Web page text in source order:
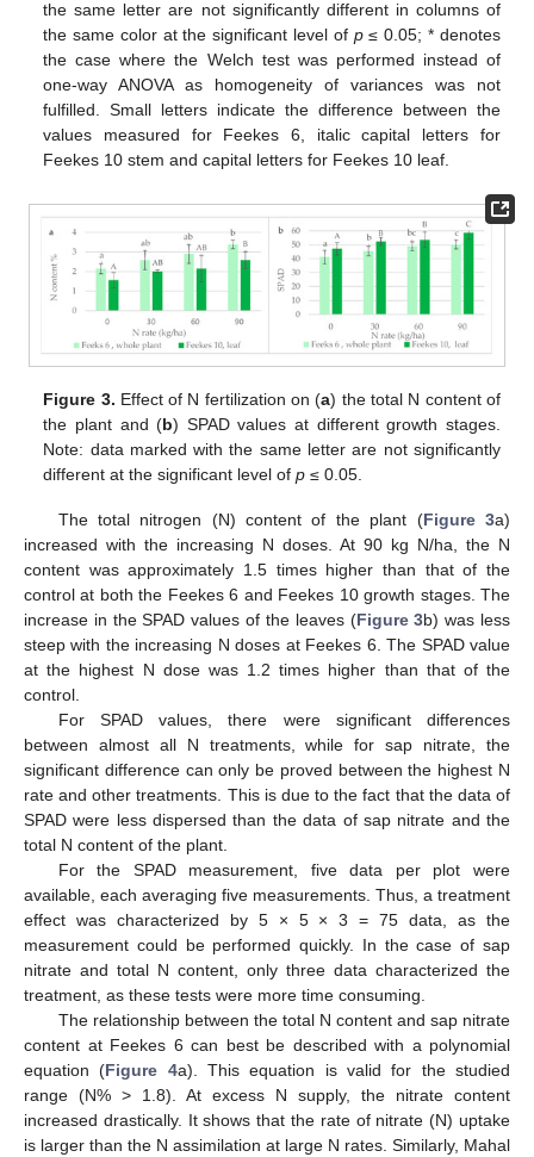
the same letter are not significantly different in columns of
the same color at the significant level of p≤ 0.05; * denotes
the case where the Welch test was performed instead of
one-way ANOVA as homogeneity of variances was not
fulfilled. Small letters indicate the difference between the
values measured for Feekes 6, italic capital letters for
Feekes 10 stem and capital letters for Feekes 10 leaf.
Figure 3. Effect of N fertilization on (a) the total N content of
the plant and (b) SPAD values at different growth stages.
Note: data marked with the same letter are not significantly
different at the significant level ofp ≤ 0.05.
The total nitrogen (N) content of the plant (Figure 3a)
increased with the increasing N doses. At 90 kg N/ha, the N
content was approximately 1.5 times higher than that of the
control at both the Feekes 6 and Feekes 10 growth stages. The
increase in the SPAD values of the leaves (Figure 3b) was less
steep with the increasing N doses at Feekes 6. The SPAD value
at the highest N dose was 1.2 times higher than that of the
control.
For SPAD values, there were significant differences
between almost all N treatments, while for sap nitrate, the
significant difference can only be proved between the highest N
rate and other treatments. This is due to the fact that the data of
SPAD were less dispersed than the data of sap nitrate and the
total N content of the plant.
For the SPAD measurement, five data per plot were
available, each averaging five measurements. Thus, a treatment
effect was characterized by 5 × 5 × 3 = 75 data, as the
measurement could be performed quickly. In the case of sap
nitrate and total N content, only three data characterized the
treatment, as these tests were more time consuming.
The relationship between the total N content and sap nitrate
content at Feekes 6 can best be described with a polynomial
equation (Figure 4a). This equation is valid for the studied
range (N% > 1.8). At excess N supply, the nitrate content
increased drastically. It shows that the rate of nitrate (N) uptake
is larger than the N assimilation at large N rates. Similarly, Mahal